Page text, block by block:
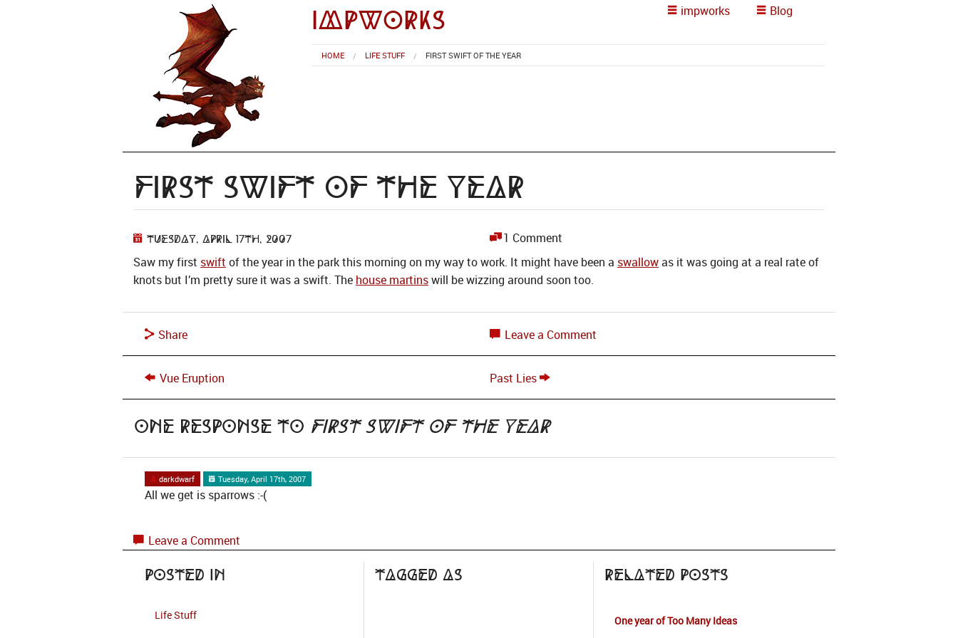
impworks impworks Blog
HOME LIFE STUFF FIRST SWIFT OF THE YEAR
First Swift of the Year
Tuesday, April 17th, 2007
1 Comment
Saw my first swift of the year in the park this morning on my way to work. It might have been a swallowas it was going at a real rate of
knots but I’m pretty sure it was a swift. The house martinswill be wizzing around soon too.
Share Leave a Comment
Vue Eruption Past Lies
One Response to First Swift of the Year
darkdwarf Tuesday, April 17th, 2007
All we get is sparrows :-(
Leave a Comment
Posted in
Life Stuff
Tagged as Related Posts
One year of Too Many Ideas